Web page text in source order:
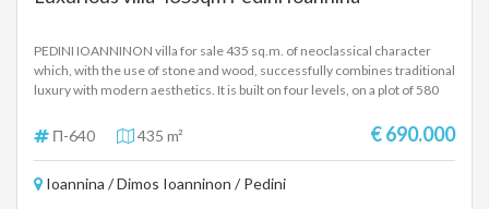
PEDINI IOANNINON villa for sale 435 sq.m. of neoclassical character
which, with the use of stone and wood, successfully combines traditional
luxury with modern aesthetics. It is built on four levels, on a plot of 580
it has two entrances and includes five bedrooms. GROUND FLOOR On
the ground floor (145 sq.m.) there are two large sunny living rooms with
equipped kitchen. There is also a small W.C. and a room with two single
Π-640 435 m² € 690.000
Ioannina / Dimos Ioanninon / Pedini